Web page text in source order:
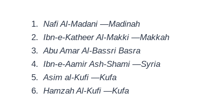
Nafi Al-Madani —Madinah
Ibn-e-Katheer Al-Makki —Makkah
Abu Amar Al-Bassri Basra
Ibn-e-Aamir Ash-Shami —Syria
Asim al-Kufi —Kufa
Hamzah Al-Kufi —Kufa